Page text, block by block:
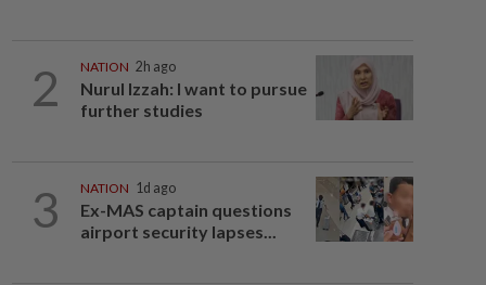
2 NATION 2h ago
Nurul Izzah: I want to pursue
further studies
3 NATION 1d ago
Ex-MAS captain questions
airport security lapses...